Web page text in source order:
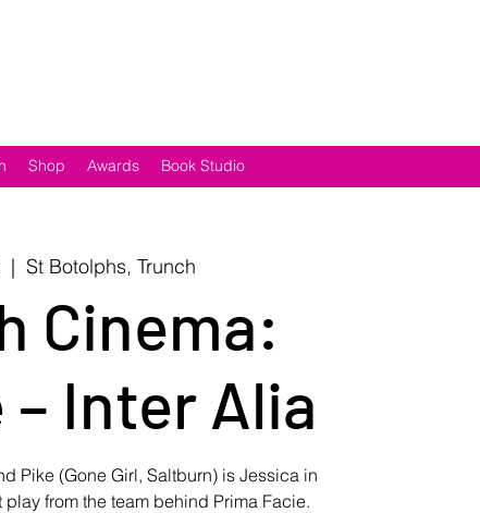
Shop Awards Book Studio
  |
St Botolphs, Trunch
Cinema:
– Inter Alia
Pike (Gone Girl, Saltburn) is Jessica in
from the team behind Prima Facie.